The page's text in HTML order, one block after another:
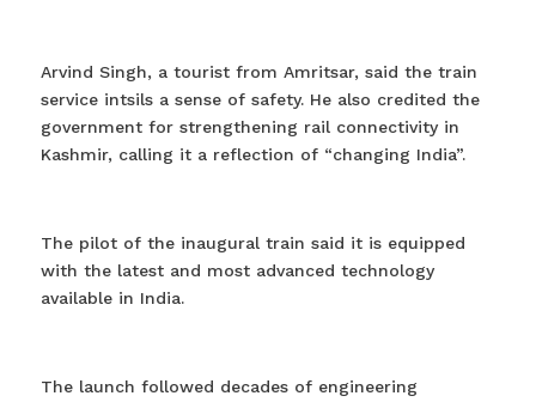
Arvind Singh, a tourist from Amritsar, said the train
service intsils a sense of safety. He also credited the
government for strengthening rail connectivity in
Kashmir, calling it a reflection of “changing India”.
The pilot of the inaugural train said it is equipped
with the latest and most advanced technology
available in India.
The launch followed decades of engineering